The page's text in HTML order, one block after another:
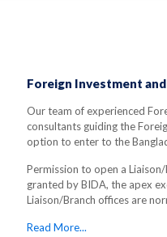
Foreign Investment
Our team of experienced
consultants guiding the
option to enter to the
Permission to open a
granted by BIDA, the apex
Liaison/Branch offices are
Read More...